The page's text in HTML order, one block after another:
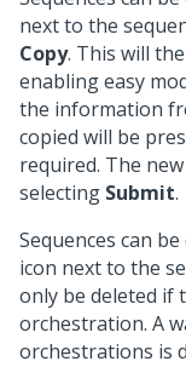
next to the
Copy. This will
enabling easy
the information
copied will be
required. The
selecting Submit.
Sequences can
icon next to the
only be deleted if
orchestration. A
orchestrations is